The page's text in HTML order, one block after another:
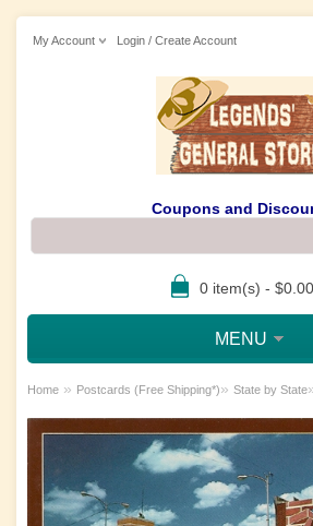
My Account Login / Create Account
Coupons and
0 item(s) - $0.00
MENU
Home » Postcards (Free Shipping*)» State by State